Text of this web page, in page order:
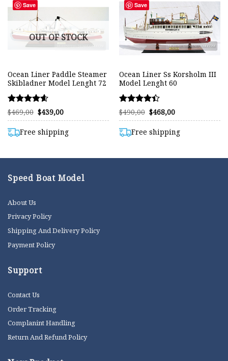
Save
OUT OF STOCK
Ocean Liner Paddle Steamer
Skibladner Model Lenght 72
Rated
4.58
out of 5
$469,00 Original
price
$469,00.
$439,00Current
price
$439,00.
Free shipping
Save
Ocean Liner Ss Korsholm III
Model Lenght 60
Rated
4.37
out of 5
$490,00 Original
price
$490,00.
$468,00Current
price
$468,00.
Free shipping
Speed Boat Model
About Us
Privacy Policy
Shipping And Delivery Policy
Payment Policy
Support
Contact Us
Order Tracking
Complanint Handling
Return And Refund Policy